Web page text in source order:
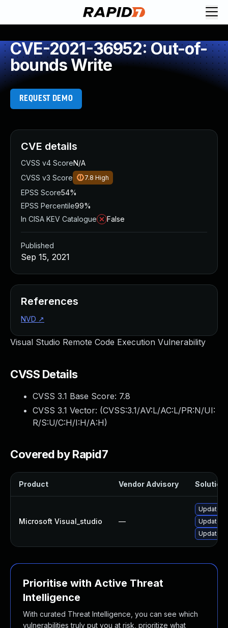
CVE-2021-36952: Out-of-
bounds Write
REQUEST DEMO
Visual Studio Remote Code Execution Vulnerability
CVSS Details
CVSS 3.1 Base Score: 7.8
CVSS 3.1 Vector: (CVSS:3.1/AV:L/AC:L/PR:N/UI:
R/S:U/C:H/I:H/A:H)
Covered by Rapid7
Product Vendor Advisory Solution
Microsoft Visual_studio —
Update
Update
Update
Prioritise with Active Threat
Intelligence
With curated Threat Intelligence, you can see which
vulnerabilities truly put you at risk, prioritize what
CVE details
CVSS v4 ScoreN/A
CVSS v3 Score
7.8 High
EPSS Score54%
EPSS Percentile99%
In CISA KEV Catalogue
False
Published
Sep 15, 2021
References
NVD ↗